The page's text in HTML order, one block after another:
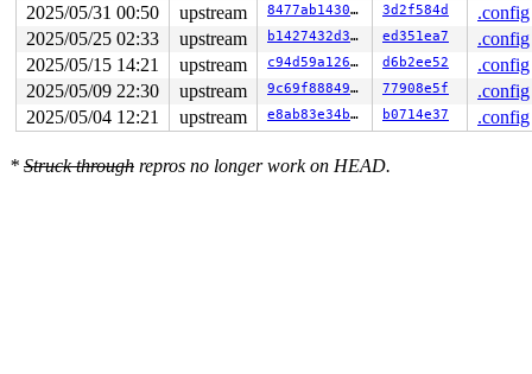
2025/05/31 00:50
upstream 8477ab143069 3d2f584d
.config
2025/05/25 02:33
upstream b1427432d3b6 ed351ea7
.config
2025/05/15 14:21
upstream c94d59a126cb d6b2ee52
.config
2025/05/09 22:30
upstream 9c69f8884904 77908e5f
.config
2025/05/04 12:21
upstream e8ab83e34bdc b0714e37 .config
* Struck through repros no longer work on HEAD.